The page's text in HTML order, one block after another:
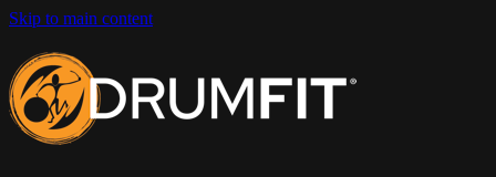
Skip to main content